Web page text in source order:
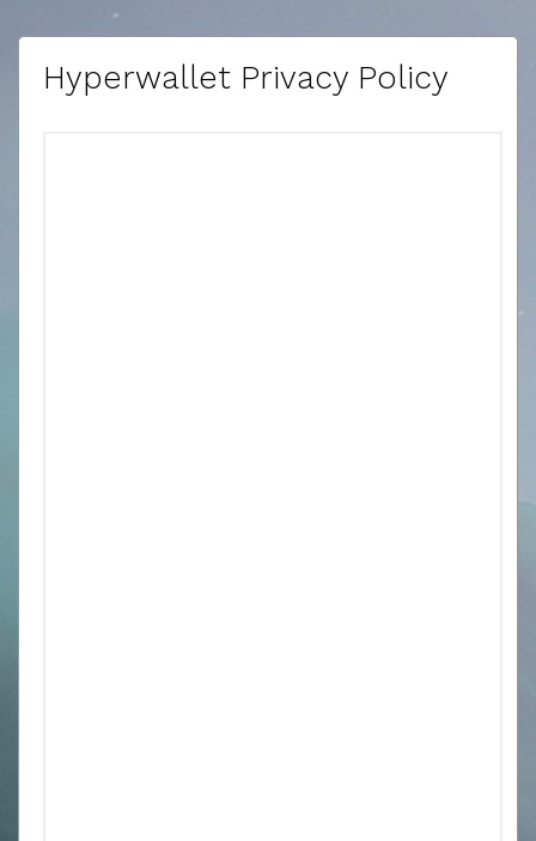
Hyperwallet Privacy Policy